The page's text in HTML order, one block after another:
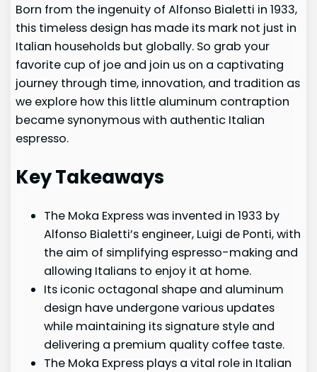
Born from the ingenuity of Alfonso Bialetti in 1933,
this timeless design has made its mark not just in
Italian households but globally. So grab your
favorite cup of joe and join us on a captivating
journey through time, innovation, and tradition as
we explore how this little aluminum contraption
became synonymous with authentic Italian
espresso.
Key Takeaways
The Moka Express was invented in 1933 by
Alfonso Bialetti’s engineer, Luigi de Ponti, with
the aim of simplifying espresso-making and
allowing Italians to enjoy it at home.
Its iconic octagonal shape and aluminum
design have undergone various updates
while maintaining its signature style and
delivering a premium quality coffee taste.
The Moka Express plays a vital role in Italian